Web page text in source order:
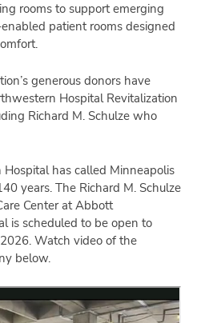
rooms to support emerging
patient rooms designed
generous donors have
Hospital Revitalization
Richard M. Schulze who
has called Minneapolis
years. The Richard M. Schulze
Center at Abbott
is scheduled to be open to
Watch video of the
below.